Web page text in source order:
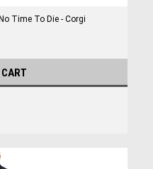
Time To Die - Corgi